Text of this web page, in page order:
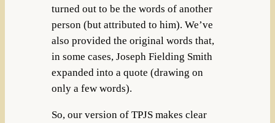
turned out to be the words of another
person (but attributed to him). We’ve
also provided the original words that,
in some cases, Joseph Fielding Smith
expanded into a quote (drawing on
only a few words).
So, our version of TPJS makes clear